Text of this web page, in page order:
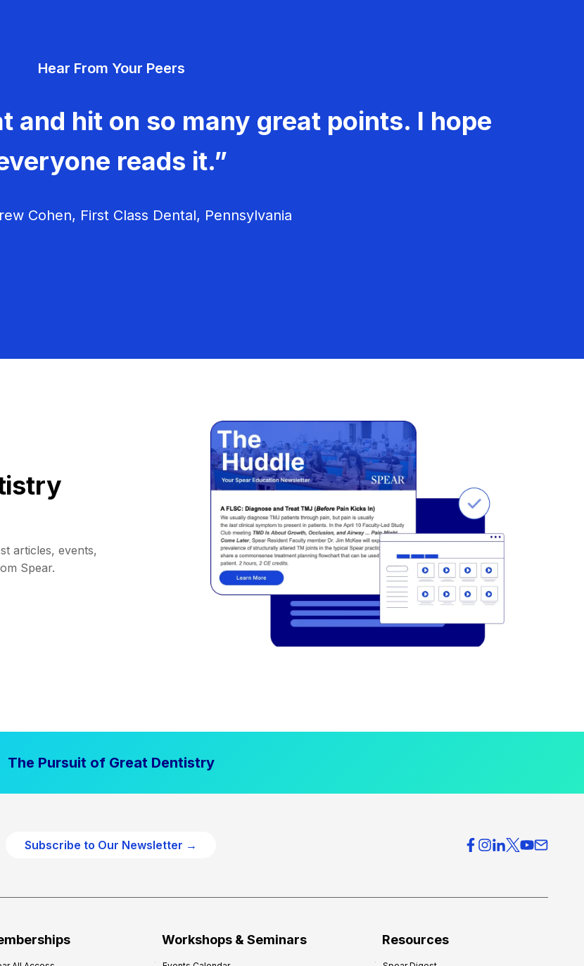
Hear From Your Peers
and hit on so many great points. I hope
reads it.”
Cohen, First Class Dental, Pennsylvania
articles, events,
Spear.
The Pursuit of Great Dentistry
Subscribe to Our Newsletter →
Workshops & Seminars Resources